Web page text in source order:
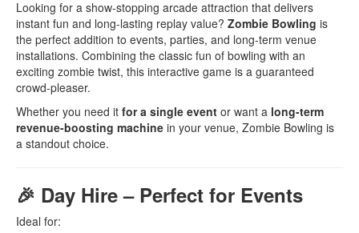
Looking for a show-stopping arcade attraction that delivers
instant fun and long-lasting replay value? Zombie Bowling is
the perfect addition to events, parties, and long-term venue
installations. Combining the classic fun of bowling with an
exciting zombie twist, this interactive game is a guaranteed
crowd-pleaser.
Whether you need it for a single event or want a long-term
revenue-boosting machine in your venue, Zombie Bowling is
a standout choice.
🎉 Day Hire – Perfect for Events
Ideal for: